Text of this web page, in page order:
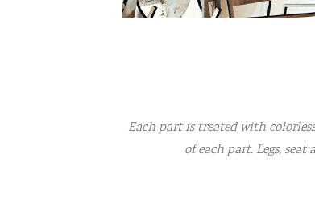
Each part is treated with
of each part. Legs,